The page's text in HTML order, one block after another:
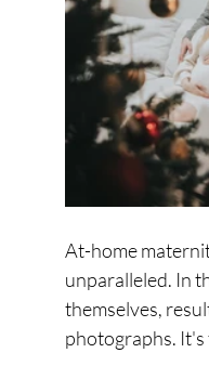
At-home
unparalleled. In
themselves,
photographs. It's